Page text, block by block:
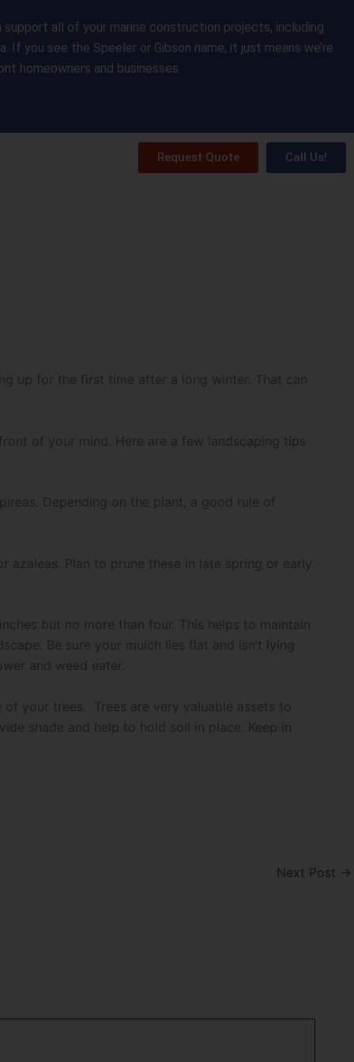
all of your marine construction projects, including
you see the Speeler or Gibson name, it just means we’re
homeowners and businesses.
Request Quote Call Us!
up for the first time after a long winter. That can
of your mind. Here are a few landscaping tips
Depending on the plant, a good rule of
Plan to prune these in late spring or early
but no more than four. This helps to maintain
Be sure your mulch lies flat and isn’t lying
and weed eater.
your trees. Trees are very valuable assets to
shade and help to hold soil in place. Keep in
Next Post →